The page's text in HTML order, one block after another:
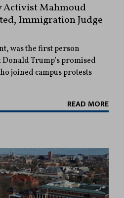
Activist Mahmoud
Immigration Judge
was the first person
Trump’s promised
joined campus protests
READ MORE